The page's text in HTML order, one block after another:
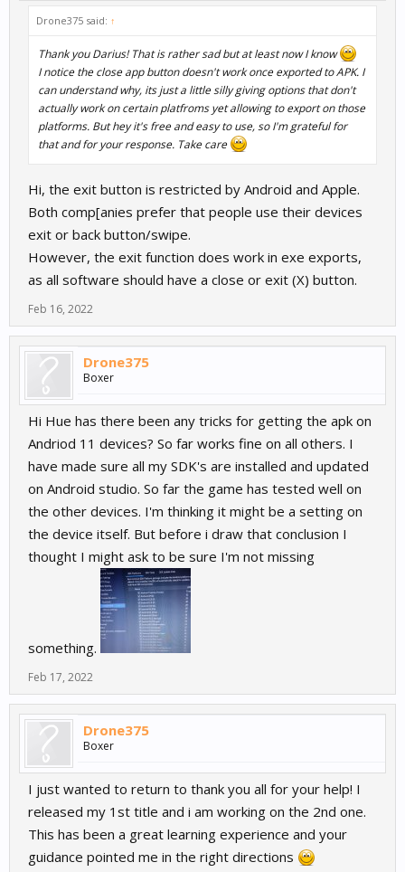
Drone375 said: ↑
Thank you Darius! That is rather sad but at least now I know
I notice the close app button doesn't work once exported to APK. I
can understand why, its just a little silly giving options that don't
actually work on certain platfroms yet allowing to export on those
platforms. But hey it's free and easy to use, so I'm grateful for
that and for your response. Take care
Hi, the exit button is restricted by Android and Apple.
Both comp[anies prefer that people use their devices
exit or back button/swipe.
However, the exit function does work in exe exports,
as all software should have a close or exit (X) button.
Feb 16, 2022
Drone375
Boxer
Hi Hue has there been any tricks for getting the apk on
Andriod 11 devices? So far works fine on all others. I
have made sure all my SDK's are installed and updated
on Android studio. So far the game has tested well on
the other devices. I'm thinking it might be a setting on
the device itself. But before i draw that conclusion I
thought I might ask to be sure I'm not missing
something.
Feb 17, 2022
Drone375
Boxer
I just wanted to return to thank you all for your help! I
released my 1st title and i am working on the 2nd one.
This has been a great learning experience and your
guidance pointed me in the right directions